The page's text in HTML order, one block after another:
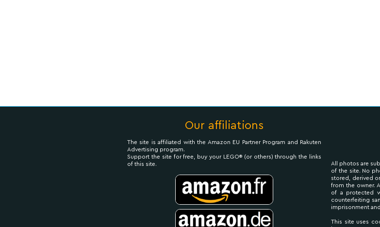
Our affiliations
The site is affiliated with the Amazon EU Partner Program and Rakuten
Advertising program.
Support the site for free, buy your LEGO® (or others) through the links
of this site.
All photos are
of the site. No
stored, derived
from the owner.
of a protected
counterfeiting
imprisonment
This site uses